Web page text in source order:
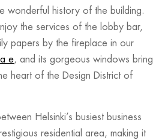
wonderful history of the building.
the services of the lobby bar,
papers by the fireplace in our
e, and its gorgeous windows bring
heart of the Design District of
Helsinki’s busiest business
residential area, making it